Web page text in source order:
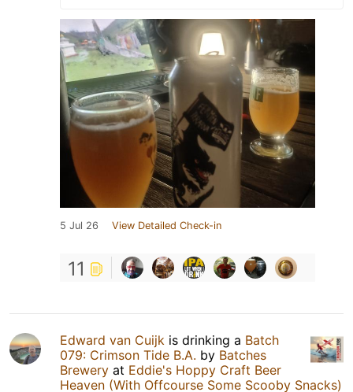
5 Jul 26 View Detailed Check-in
11
Edward van Cuijk is drinking a Batch
079: Crimson Tide B.A. by Batches
Brewery at Eddie's Hoppy Craft Beer
Heaven (With Offcourse Some Scooby Snacks)